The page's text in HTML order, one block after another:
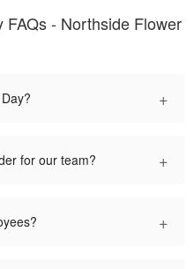
- Northside Flower
+
for our team? +
+